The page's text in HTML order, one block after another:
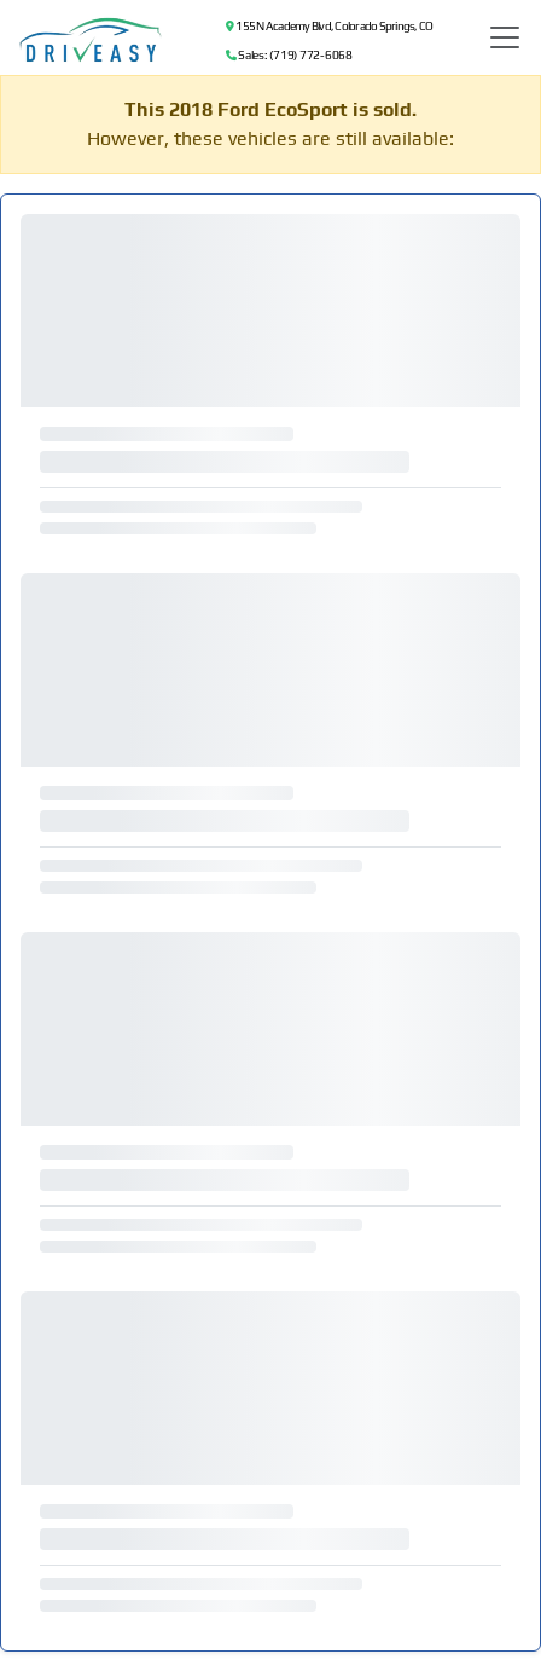
155 N Academy Blvd, Colorado Springs, CO
Sales: (719) 772-6068
This 2018 Ford EcoSport is sold.
However, these vehicles are still available: